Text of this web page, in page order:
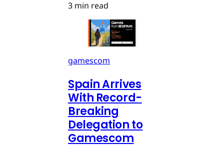
3 min read
gamescom
Spain Arrives
With Record-
Breaking
Delegation to
Gamescom